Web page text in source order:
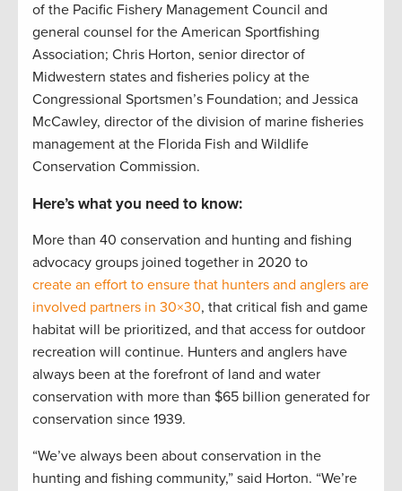
of the Pacific Fishery Management Council and
general counsel for the American Sportfishing
Association; Chris Horton, senior director of
Midwestern states and fisheries policy at the
Congressional Sportsmen’s Foundation; and Jessica
McCawley, director of the division of marine fisheries
management at the Florida Fish and Wildlife
Conservation Commission.
Here’s what you need to know:
More than 40 conservation and hunting and fishing
advocacy groups joined together in 2020 to
create an effort to ensure that hunters and anglers are
involved partners in 30×30, that critical fish and game
habitat will be prioritized, and that access for outdoor
recreation will continue. Hunters and anglers have
always been at the forefront of land and water
conservation with more than $65 billion generated for
conservation since 1939.
“We’ve always been about conservation in the
hunting and fishing community,” said Horton. “We’re